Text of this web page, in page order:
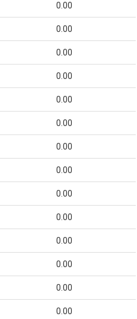
0.00
0.00
0.00
0.00
0.00
0.00
0.00
0.00
0.00
0.00
0.00
0.00
0.00
0.00